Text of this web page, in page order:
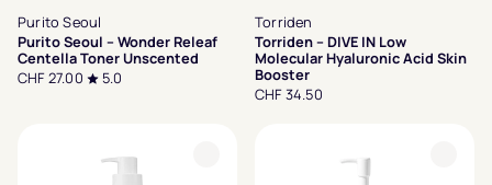
Purito Seoul
Purito Seoul – Wonder Releaf
Centella Toner Unscented
CHF 27.00
5.0
Torriden
Torriden – DIVE IN Low
Molecular Hyaluronic Acid Skin
Booster
CHF 34.50